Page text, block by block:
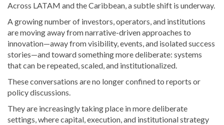
Across LATAM and the Caribbean, a subtle shift is underway.
A growing number of investors, operators, and institutions
are moving away from narrative-driven approaches to
innovation—away from visibility, events, and isolated success
stories—and toward something more deliberate: systems
that can be repeated, scaled, and institutionalized.
These conversations are no longer confined to reports or
policy discussions.
They are increasingly taking place in more deliberate
settings, where capital, execution, and institutional strategy